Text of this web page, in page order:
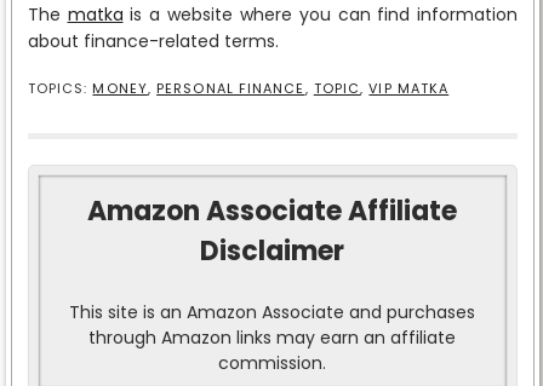
The matka is a website where you can find information
about finance-related terms.
TOPICS: MONEY, PERSONAL FINANCE , TOPIC,VIP MATKA
Amazon Associate Affiliate
Disclaimer
This site is an Amazon Associate and purchases
through Amazon links may earn an affiliate
commission.